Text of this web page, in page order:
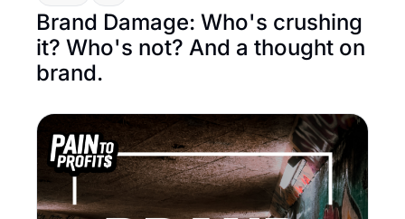
Brand Damage: Who's crushing
it? Who's not? And a thought on
brand.